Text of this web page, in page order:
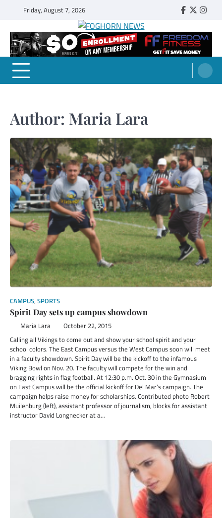
content
Friday, August 7, 2026 Faebook
Twitter
FOGHORN NEWS
A DEL MAR COLLEGE STUDENT PUBLICATION
Author: Maria Lara
CAMPUS, SPORTS
Spirit Day sets up campus showdown
Maria Lara October 22, 2015
Calling all Vikings to come out and show your school spirit and your
school colors. The East Campus versus the West Campus soon will meet
in a faculty showdown. Spirit Day will be the kickoff to the infamous
Viking Bowl on Nov. 20. The faculty will compete for the win and
bragging rights in flag football. At 12:30 p.m. Oct. 30 in the Gymnasium
on East Campus will be the official kickoff for Del Mar’s campaign. The
campaign helps raise money for scholarships. Contributed photo Robert
Muilenburg (left), assistant professor of journalism, blocks for assistant
instructor David Longnecker at a…